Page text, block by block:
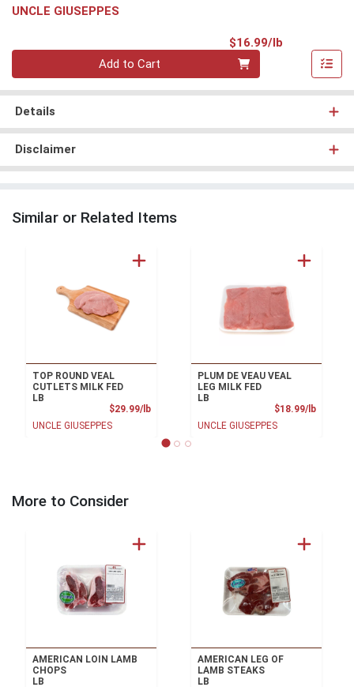
UNCLE GIUSEPPES
$16.99/lb
Add to Cart
Details
Disclaimer
Similar or Related Items
TOP ROUND VEAL
CUTLETS MILK FED
LB
$29.99/lbProduct Price
UNCLE GIUSEPPES
PLUM DE VEAU VEAL
LEG MILK FED
LB
$18.99/lb
UNCLE GIUSEPPES
More to Consider
AMERICAN LOIN LAMB
CHOPS
LB
AMERICAN LEG OF
LAMB STEAKS
LB